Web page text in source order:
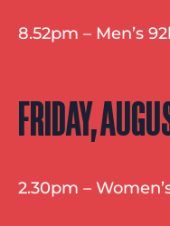
8.52pm – Men’s
FRIDAY,
2.30pm –